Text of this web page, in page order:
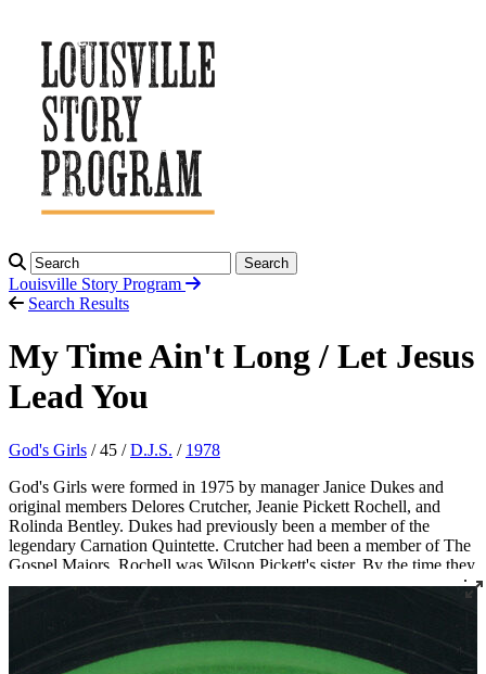
Search
Louisville Story Program
Search Results
My Time Ain't Long / Let Jesus
Lead You
God's Girls / 45 /D.J.S. / 1978
God's Girls were formed in 1975 by manager Janice Dukes and
original members Delores Crutcher, Jeanie Pickett Rochell, and
Rolinda Bentley. Dukes had previously been a member of the
legendary Carnation Quintette. Crutcher had been a member of The
Gospel Majors. Rochell was Wilson Pickett's sister. By the time they
recorded their 1980 LPSinging the Gospel, the lineup was Janice
Dukes, her daughter Arnita Dukes, Jeanie Pickett Rochell, and Dena
Williams. Backing musicians included Peewee Bentley, Frank
Bentley Jr., and Jerome Bentley, formerly of The Junior Dynamics.
God's Girls are active to this day, managed by Arnita Dukes.